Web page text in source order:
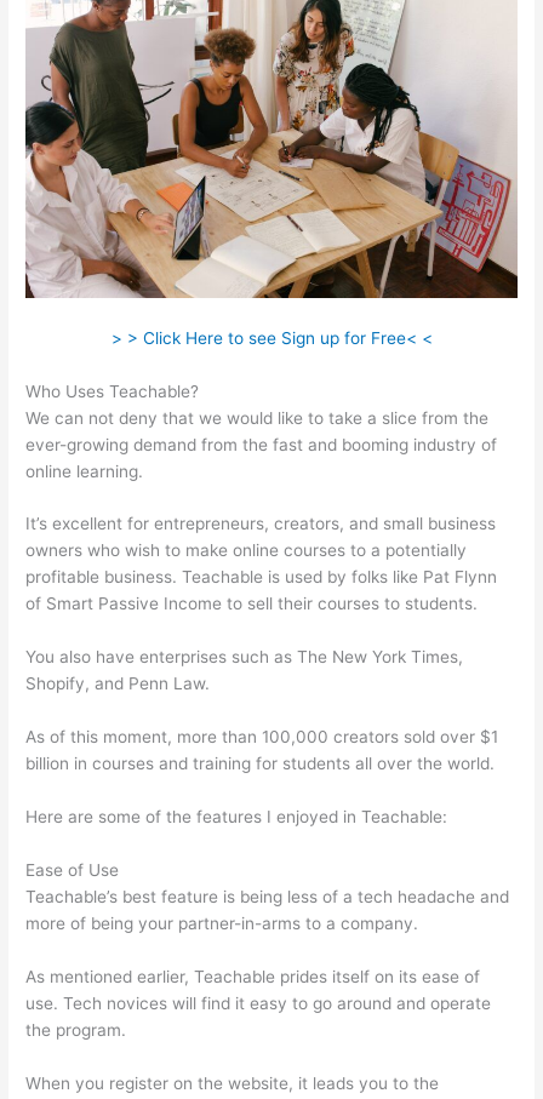
> > Click Here to see Sign up for Free< <
Who Uses Teachable?
We can not deny that we would like to take a slice from the
ever-growing demand from the fast and booming industry of
online learning.
It’s excellent for entrepreneurs, creators, and small business
owners who wish to make online courses to a potentially
profitable business. Teachable is used by folks like Pat Flynn
of Smart Passive Income to sell their courses to students.
You also have enterprises such as The New York Times,
Shopify, and Penn Law.
As of this moment, more than 100,000 creators sold over $1
billion in courses and training for students all over the world.
Here are some of the features I enjoyed in Teachable:
Ease of Use
Teachable’s best feature is being less of a tech headache and
more of being your partner-in-arms to a company.
As mentioned earlier, Teachable prides itself on its ease of
use. Tech novices will find it easy to go around and operate
the program.
When you register on the website, it leads you to the